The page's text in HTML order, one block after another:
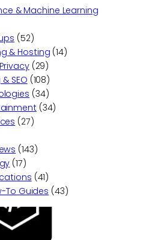
& Machine Learning
(52)
& Hosting (14)
(29)
SEO (108)
(34)
(34)
(27)
(143)
(17)
(41)
To Guides (43)